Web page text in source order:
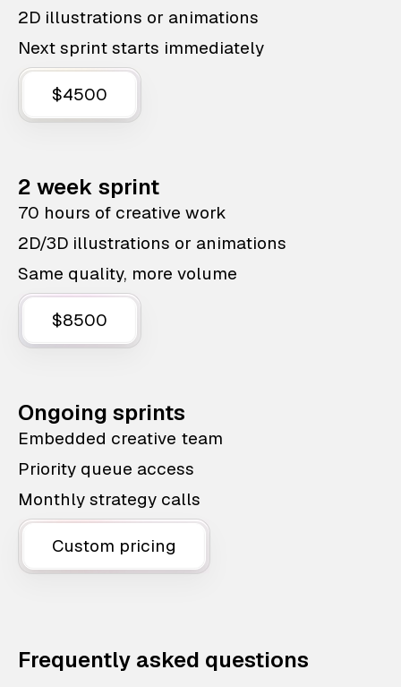
2D illustrations or animations
Next sprint starts immediately
$4500
2 week sprint
70 hours of creative work
2D/3D illustrations or animations
Same quality, more volume
$8500
Ongoing sprints
Embedded creative team
Priority queue access
Monthly strategy calls
Custom pricing
Frequently asked questions